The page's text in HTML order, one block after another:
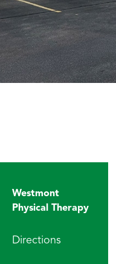
Westmont
Physical Therapy
Directions